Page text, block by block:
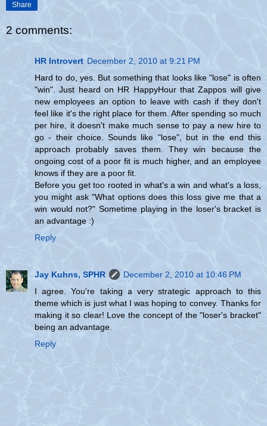
Share
2 comments:
HR Introvert December 2, 2010 at 9:21 PM
Hard to do, yes. But something that looks like "lose" is often
"win". Just heard on HR HappyHour that Zappos will give
new employees an option to leave with cash if they don't
feel like it's the right place for them. After spending so much
per hire, it doesn't make much sense to pay a new hire to
go - their choice. Sounds like "lose", but in the end this
approach probably saves them. They win because the
ongoing cost of a poor fit is much higher, and an employee
knows if they are a poor fit.
Before you get too rooted in what's a win and what's a loss,
you might ask "What options does this loss give me that a
win would not?" Sometime playing in the loser's bracket is
an advantage :)
Reply
Jay Kuhns, SPHR
December 2, 2010 at 10:46 PM
I agree. You're taking a very strategic approach to this
theme which is just what I was hoping to convey. Thanks for
making it so clear! Love the concept of the "loser's bracket"
being an advantage.
Reply